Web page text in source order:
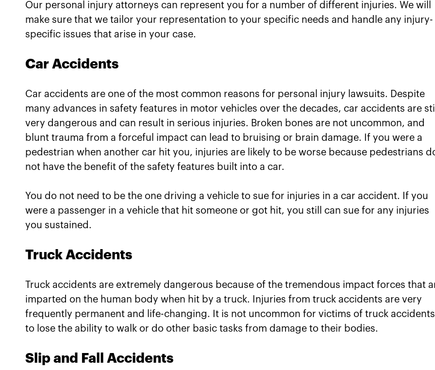
Our personal injury attorneys can represent you for a number of different injuries. We will
make sure that we tailor your representation to your specific needs and handle any injury-
specific issues that arise in your case.
Car Accidents
Car accidents are one of the most common reasons for personal injury lawsuits. Despite
many advances in safety features in motor vehicles over the decades, car accidents are still
very dangerous and can result in serious injuries. Broken bones are not uncommon, and
blunt trauma from a forceful impact can lead to bruising or brain damage. If you were a
pedestrian when another car hit you, injuries are likely to be worse because pedestrians
not have the benefit of the safety features built into a car.
You do not need to be the one driving a vehicle to sue for injuries in a car accident. If you
were a passenger in a vehicle that hit someone or got hit, you still can sue for any injuries
you sustained.
Truck Accidents
Truck accidents are extremely dangerous because of the tremendous impact forces that
imparted on the human body when hit by a truck. Injuries from truck accidents are very
frequently permanent and life-changing. It is not uncommon for victims of truck accidents
to lose the ability to walk or do other basic tasks from damage to their bodies.
Slip and Fall Accidents